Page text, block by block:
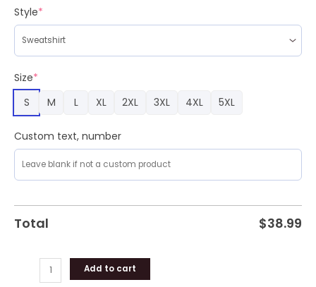
Style*
Size*
S
M L XL 2XL 3XL 4XL 5XL
Custom text, number
Total $38.99
Applique
Pattern
Ugly
Christmas
Sweater
RAG2238
quantity
Add to cart